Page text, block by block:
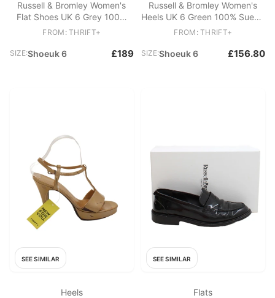
Russell & Bromley Women's
Flat Shoes UK 6 Grey 100%
Suede Loafer
FROM: THRIFT+
SIZE:Shoeuk 6 £189
Russell & Bromley Women's
Heels UK 6 Green 100% Suede
Court
FROM: THRIFT+
SIZE:Shoeuk 6 £156.80
SEE SIMILAR
Heels
SEE SIMILAR
Flats